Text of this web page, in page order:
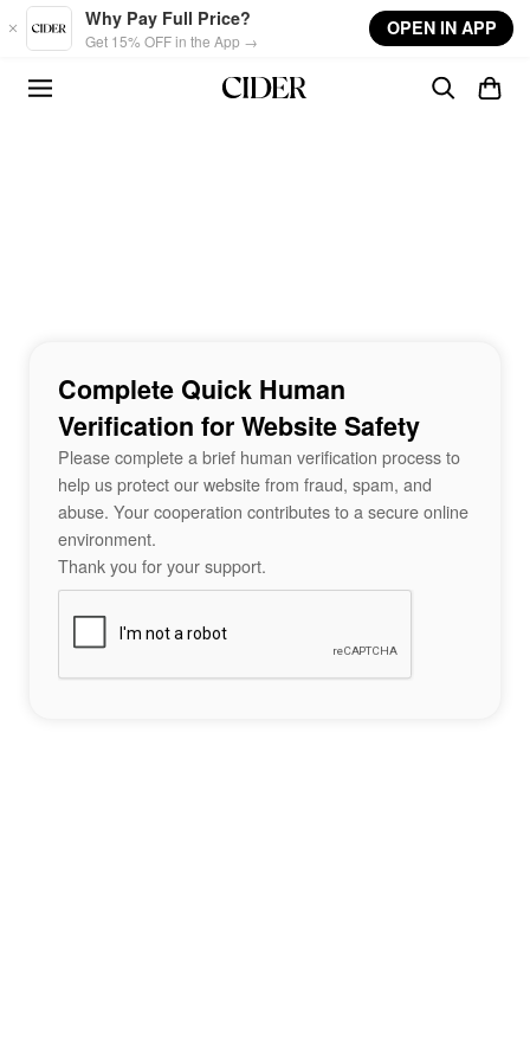
Skip to main content
Why Pay Full Price?
Get 15% OFF in the App →
OPEN IN APP
Complete Quick Human
Verification for Website Safety
Please complete a brief human verification process to
help us protect our website from fraud, spam, and
abuse. Your cooperation contributes to a secure online
environment.
Thank you for your support.